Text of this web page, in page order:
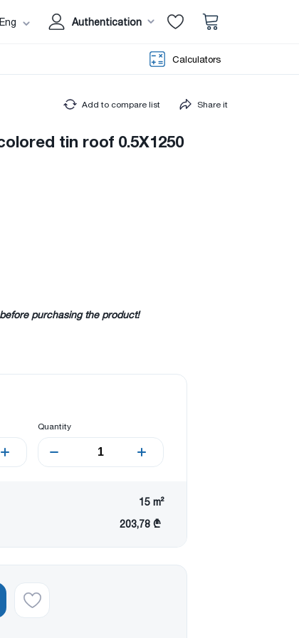
Eng Authentication
Calculators
Add to compare list Share it
tin roof 0.5X1250
purchasing the product!
Quantity
15 m²
203,78 ₾